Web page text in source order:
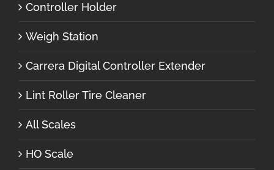
Controller Holder
Weigh Station
Carrera Digital Controller Extender
Lint Roller Tire Cleaner
All Scales
HO Scale